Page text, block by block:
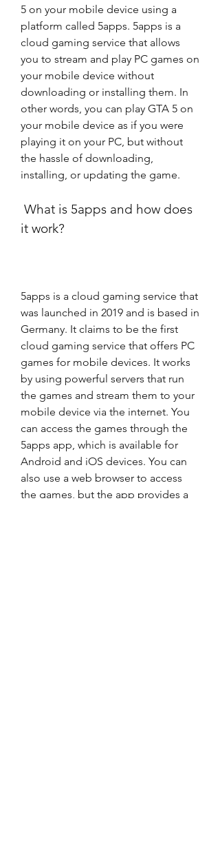
5 on your mobile device using a
platform called 5apps. 5apps is a
cloud gaming service that allows
you to stream and play PC games on
your mobile device without
downloading or installing them. In
other words, you can play GTA 5 on
your mobile device as if you were
playing it on your PC, but without
the hassle of downloading,
installing, or updating the game.
it work?
5apps is a cloud gaming service that
was launched in 2019 and is based in
Germany. It claims to be the first
cloud gaming service that offers PC
games for mobile devices. It works
by using powerful servers that run
the games and stream them to your
mobile device via the internet. You
can access the games through the
5apps app, which is available for
Android and iOS devices. You can
also use a web browser to access
the games, but the app provides a